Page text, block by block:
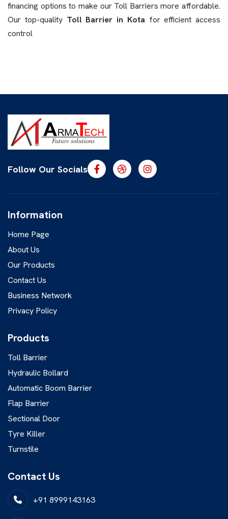
financing options to make our Toll Barriers more affordable.
Our top-quality Toll Barrier in Kota for efficient access
control
Follow Our Socials
Information
Home Page
About Us
Our Products
Contact Us
Business Network
Privacy Policy
Products
Toll Barrier
Hydraulic Bollard
Automatic Boom Barrier
Flap Barrier
Sectional Door
Tyre Killer
Turnstile
Contact Us
+91 8999143163